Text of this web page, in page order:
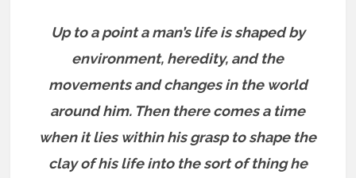
Up to a point a man’s life is shaped by
environment, heredity, and the
movements and changes in the world
around him. Then there comes a time
when it lies within his grasp to shape the
clay of his life into the sort of thing he